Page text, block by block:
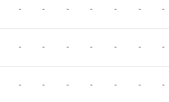
- - - - - - -
- - - - - - -
- - - - - - -